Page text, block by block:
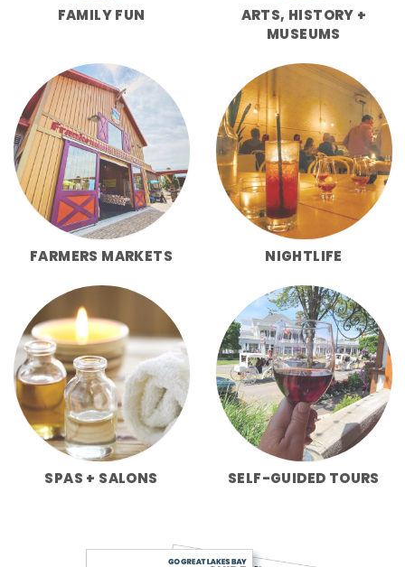
FAMILY FUN
ARTS, HISTORY +
MUSEUMS
FARMERS MARKETS NIGHTLIFE
SPAS + SALONS SELF-GUIDED TOURS